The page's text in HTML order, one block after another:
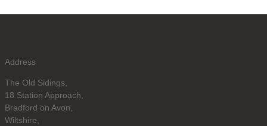
Address
The Old Sidings,
18 Station Approach,
Bradford on Avon,
Wiltshire,